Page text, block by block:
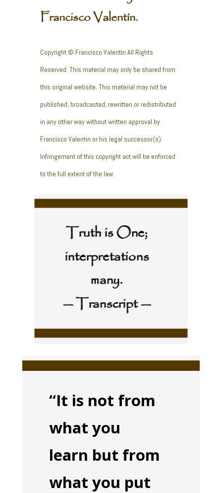
Francisco Valentín.
Copyright © Francisco Valentín All Rights
Reserved. This material may only be shared from
this original website. This material may not be
published, broadcasted, rewritten or redistributed
in any other way without written approval by
Francisco Valentin or his legal successor(s).
Infringement of this copyright act will be enforced
to the full extent of the law.
Truth is One;
interpretations
many.
— Transcript —
“It is not from
what you
learn but from
what you put